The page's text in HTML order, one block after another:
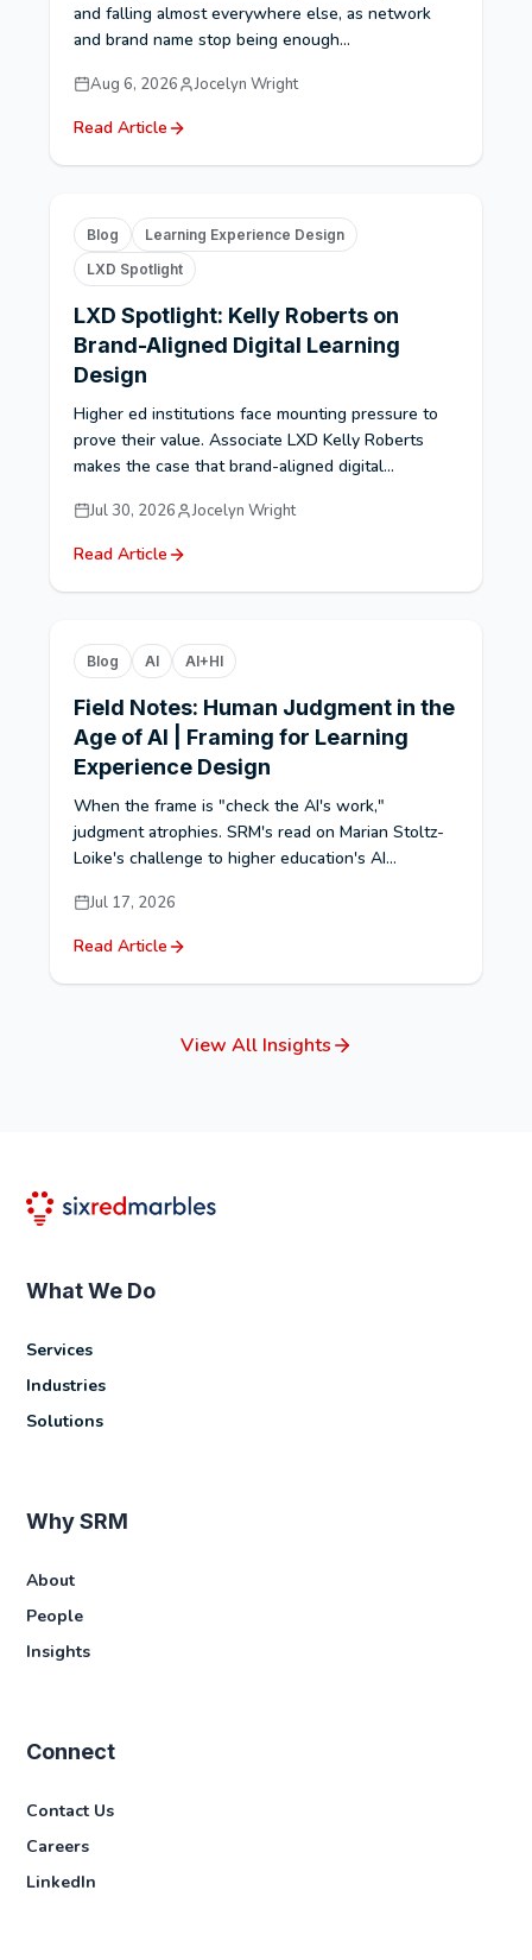
and falling almost everywhere else, as network
and brand name stop being enough...
Aug 6, 2026 Jocelyn Wright
Read Article
Blog
Learning Experience Design
LXD Spotlight
LXD Spotlight: Kelly Roberts on
Brand-Aligned Digital Learning
Design
Higher ed institutions face mounting pressure to
prove their value. Associate LXD Kelly Roberts
makes the case that brand-aligned digital...
Jul 30, 2026 Jocelyn Wright
Read Article
Blog AI AI+HI
Field Notes: Human Judgment in the
Age of AI | Framing for Learning
Experience Design
When the frame is "check the AI's work,"
judgment atrophies. SRM's read on Marian Stoltz-
Loike's challenge to higher education's AI...
Jul 17, 2026
Read Article
View All Insights
What We Do
Services
Industries
Solutions
Why SRM
About
People
Insights
Connect
Contact Us
Careers
LinkedIn